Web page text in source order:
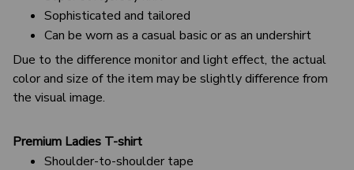
Sophisticated and tailored
Can be worn as a casual basic or as an undershirt
Due to the difference monitor and light effect, the actual
color and size of the item may be slightly difference from
the visual image.
Premium Ladies T-shirt
Shoulder-to-shoulder tape